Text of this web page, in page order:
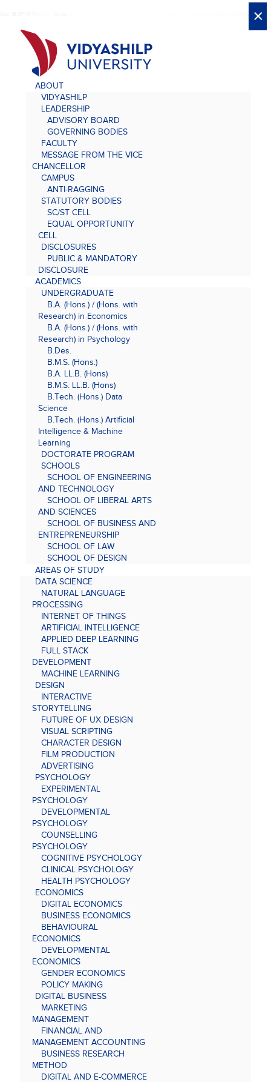
ABOUT
VIDYASHILP
LEADERSHIP
ADVISORY BOARD
GOVERNING BODIES
FACULTY
MESSAGE FROM THE VICE
CHANCELLOR
CAMPUS
ANTI-RAGGING
STATUTORY BODIES
SC/ST CELL
EQUAL OPPORTUNITY
CELL
DISCLOSURES
PUBLIC & MANDATORY
DISCLOSURE
ACADEMICS
UNDERGRADUATE
B.A. (Hons.) / (Hons. with
Research) in Economics
B.A. (Hons.) / (Hons. with
Research) in Psychology
B.Des.
B.M.S. (Hons.)
B.A. LL.B. (Hons)
B.M.S. LL.B. (Hons)
B.Tech. (Hons.) Data
Science
B.Tech. (Hons.) Artificial
Intelligence & Machine
Learning
DOCTORATE PROGRAM
SCHOOLS
SCHOOL OF ENGINEERING
AND TECHNOLOGY
SCHOOL OF LIBERAL ARTS
AND SCIENCES
SCHOOL OF BUSINESS AND
ENTREPRENEURSHIP
SCHOOL OF LAW
SCHOOL OF DESIGN
AREAS OF STUDY
DATA SCIENCE
NATURAL LANGUAGE
PROCESSING
INTERNET OF THINGS
ARTIFICIAL INTELLIGENCE
APPLIED DEEP LEARNING
FULL STACK
DEVELOPMENT
MACHINE LEARNING
DESIGN
INTERACTIVE
STORYTELLING
FUTURE OF UX DESIGN
VISUAL SCRIPTING
CHARACTER DESIGN
FILM PRODUCTION
ADVERTISING
PSYCHOLOGY
EXPERIMENTAL
PSYCHOLOGY
DEVELOPMENTAL
PSYCHOLOGY
COUNSELLING
PSYCHOLOGY
COGNITIVE PSYCHOLOGY
CLINICAL PSYCHOLOGY
HEALTH PSYCHOLOGY
ECONOMICS
DIGITAL ECONOMICS
BUSINESS ECONOMICS
BEHAVIOURAL
ECONOMICS
DEVELOPMENTAL
ECONOMICS
GENDER ECONOMICS
POLICY MAKING
DIGITAL BUSINESS
MARKETING
MANAGEMENT
FINANCIAL AND
MANAGEMENT ACCOUNTING
BUSINESS RESEARCH
METHOD
DIGITAL AND E-COMMERCE
X
X
×
×
×
×
×
×
×
×
×
×
×
×
×